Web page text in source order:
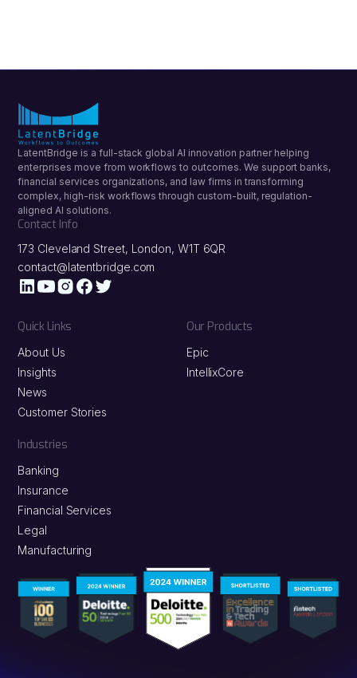
LatentBridge is a full-stack global AI innovation partner helping
enterprises move from workflows to outcomes. We support banks,
financial services organizations, and law firms in transforming
complex, high-risk workflows through custom-built, regulation-
aligned AI solutions.
Contact Info
173 Cleveland Street, London, W1T 6QR
contact@latentbridge.com
Quick Links
About Us
Insights
News
Customer Stories
Our Products
Epic
IntellixCore
Industries
Banking
Insurance
Financial Services
Legal
Manufacturing